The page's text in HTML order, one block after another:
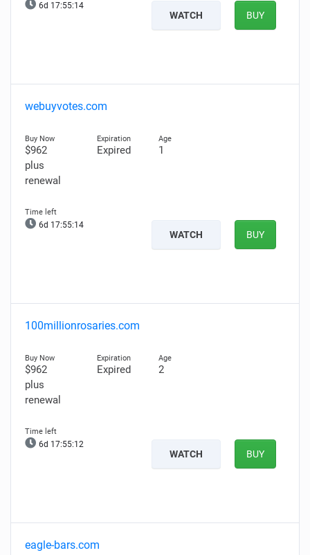
6d 17:55:13
WATCH BUY
webuyvotes.com
$962
plus
renewal
Expired 1
6d 17:55:13
WATCH BUY
100millionrosaries.com
$962
plus
renewal
Expired 2
6d 17:55:11
WATCH BUY
eagle-bars.com